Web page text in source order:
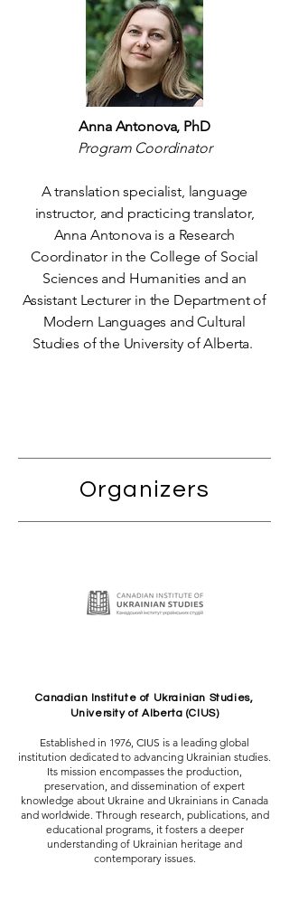
Anna Antonova, PhD
Program Coordinator
A translation specialist, language
instructor, and practicing translator,
Anna Antonova is a Research
Coordinator in the College of Social
Sciences and Humanities and an
Assistant Lecturer in the Department of
Modern Languages and Cultural
Studies of the University of Alberta.
Organizers
Canadian Institute of Ukrainian Studies,
University of Alberta (CIUS)
Established in 1976, CIUS is a leading global
institution dedicated to advancing Ukrainian studies.
Its mission encompasses the production,
preservation, and dissemination of expert
knowledge about Ukraine and Ukrainians in Canada
and worldwide. Through research, publications, and
educational programs, it fosters a deeper
understanding of Ukrainian heritage and
contemporary issues.